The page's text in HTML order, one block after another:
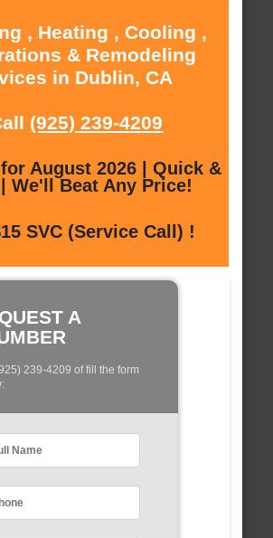
, Heating , Cooling ,
& Remodeling
in Dublin, CA
(925) 239-4209
August 2026 | Quick &
We'll Beat Any Price!
SVC (Service Call) !
A
239-4209 of fill the form